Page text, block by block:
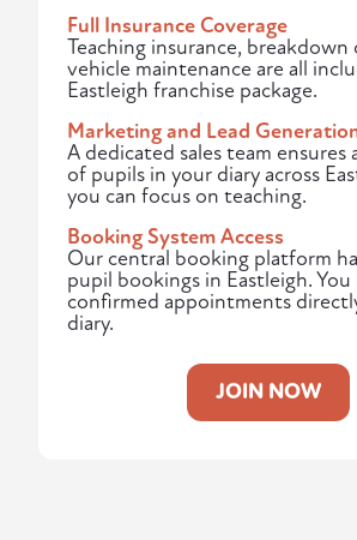
Full Insurance Coverage
Teaching insurance, breakdown
vehicle maintenance are all
Eastleigh franchise package.
Marketing and Lead
A dedicated sales team ensures
of pupils in your diary across
you can focus on teaching.
Booking System Access
Our central booking platform
pupil bookings in Eastleigh. You
confirmed appointments
diary.
JOIN NOW